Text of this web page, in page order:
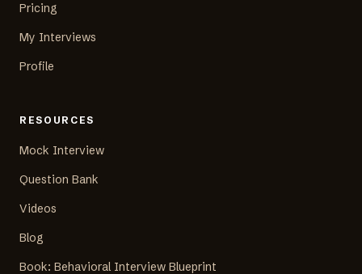
Pricing
My Interviews
Profile
RESOURCES
Mock Interview
Question Bank
Videos
Blog
Book: Behavioral Interview Blueprint